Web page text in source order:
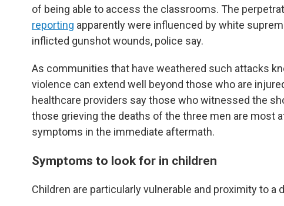
of being able to access the classrooms. The
reporting apparently were influenced by white
inflicted gunshot wounds, police say.
As communities that have weathered such attacks
violence can extend well beyond those who are
healthcare providers say those who witnessed the
those grieving the deaths of the three men are most
symptoms in the immediate aftermath.
Symptoms to look for in children
Children are particularly vulnerable and proximity to